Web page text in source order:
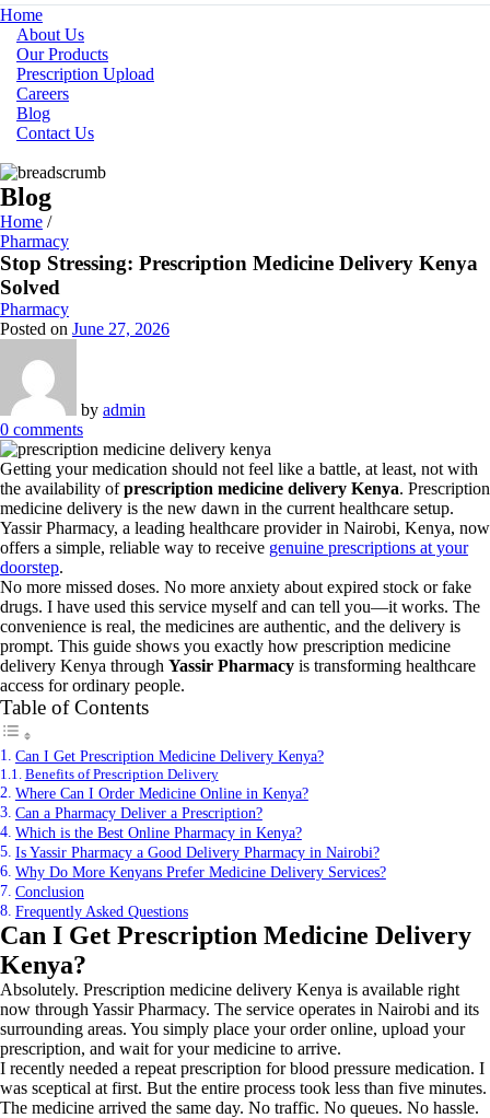
Home
About Us
Our Products
Prescription Upload
Careers
Blog
Contact Us
Blog
Home /
Pharmacy
Stop Stressing: Prescription Medicine Delivery Kenya
Solved
Pharmacy
Posted on June 27, 2026
by admin
0 comments
Getting your medication should not feel like a battle, at least, not with
the availability ofprescription medicine delivery Kenya. Prescription
medicine delivery is the new dawn in the current healthcare setup.
Yassir Pharmacy, a leading healthcare provider in Nairobi, Kenya, now
offers a simple, reliable way to receive genuine prescriptions at your
doorstep.
No more missed doses. No more anxiety about expired stock or fake
drugs. I have used this service myself and can tell you—it works. The
convenience is real, the medicines are authentic, and the delivery is
prompt. This guide shows you exactly how prescription medicine
delivery Kenya through Yassir Pharmacy is transforming healthcare
access for ordinary people.
Table of Contents
Can I Get Prescription Medicine Delivery Kenya?
Benefits of Prescription Delivery
Where Can I Order Medicine Online in Kenya?
Can a Pharmacy Deliver a Prescription?
Which is the Best Online Pharmacy in Kenya?
Is Yassir Pharmacy a Good Delivery Pharmacy in Nairobi?
Why Do More Kenyans Prefer Medicine Delivery Services?
Conclusion
Frequently Asked Questions
Can I Get Prescription Medicine Delivery
Kenya?
Absolutely. Prescription medicine delivery Kenya is available right
now through Yassir Pharmacy. The service operates in Nairobi and its
surrounding areas. You simply place your order online, upload your
prescription, and wait for your medicine to arrive.
I recently needed a repeat prescription for blood pressure medication. I
was sceptical at first. But the entire process took less than five minutes.
The medicine arrived the same day. No traffic. No queues. No hassle.